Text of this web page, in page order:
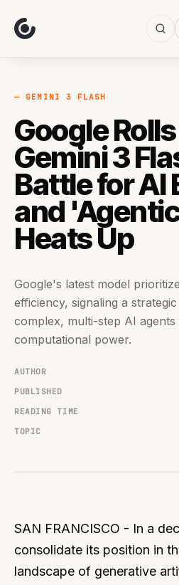
Focus
AI
Work
— GEMINI 3 FLASH
Google
Gemini 3
Battle for AI
and
Heats Up
Google's latest model
efficiency, signaling a
complex, multi-step AI
computational power.
AUTHOR
PUBLISHED
READING TIME
TOPIC
SAN FRANCISCO - In a
consolidate its position in
landscape of generative